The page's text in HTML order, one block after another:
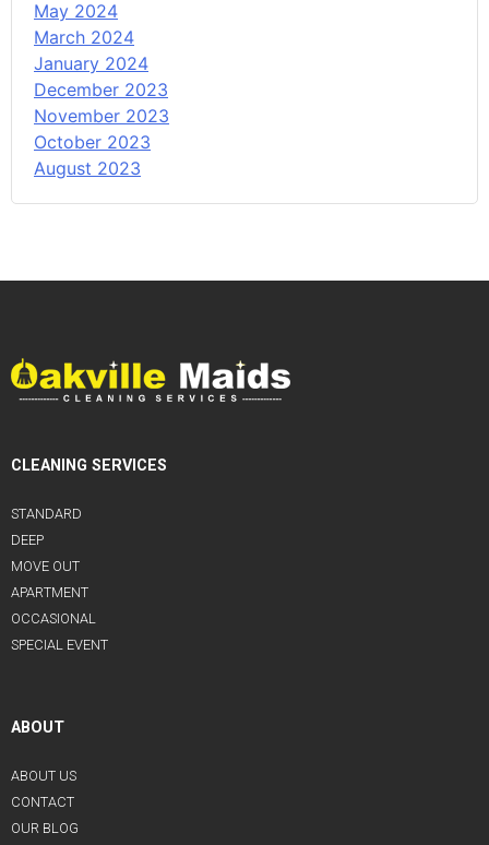
May 2024
March 2024
January 2024
December 2023
November 2023
October 2023
August 2023
CLEANING SERVICES
STANDARD
DEEP
MOVE OUT
APARTMENT
OCCASIONAL
SPECIAL EVENT
ABOUT
ABOUT US
CONTACT
OUR BLOG